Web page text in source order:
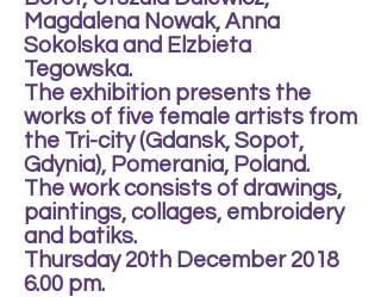
Magdalena Nowak, Anna
Sokolska and Elzbieta
Tegowska.
The exhibition presents the
works of five female artists from
the Tri-city (Gdansk, Sopot,
Gdynia), Pomerania, Poland.
The work consists of drawings,
paintings, collages, embroidery
and batiks.
Thursday 20th December 2018
6.00 pm.